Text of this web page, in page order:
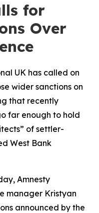
for
Over
UK has called on
wider sanctions on
that recently
far enough to hold
of settler-
West Bank
Amnesty
manager Kristyan
announced by the